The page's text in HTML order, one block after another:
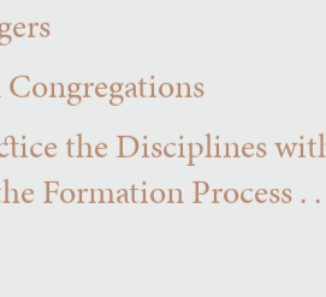
the Disciplines
Formation Process .